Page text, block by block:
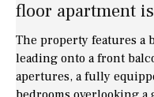
floor apartment
The property features
leading onto a front
apertures, a fully